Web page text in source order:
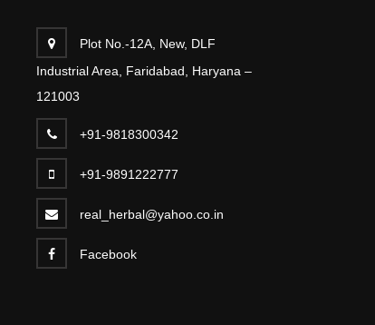
Plot No.-12A, New, DLF
Industrial Area, Faridabad, Haryana –
121003
+91-9818300342
+91-9891222777
real_herbal@yahoo.co.in
Facebook